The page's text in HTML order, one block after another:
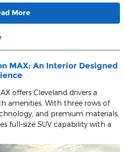
More
MAX: An Interior Designed
offers Cleveland drivers a
amenities. With three rows of
and premium materials,
full-size SUV capability with a